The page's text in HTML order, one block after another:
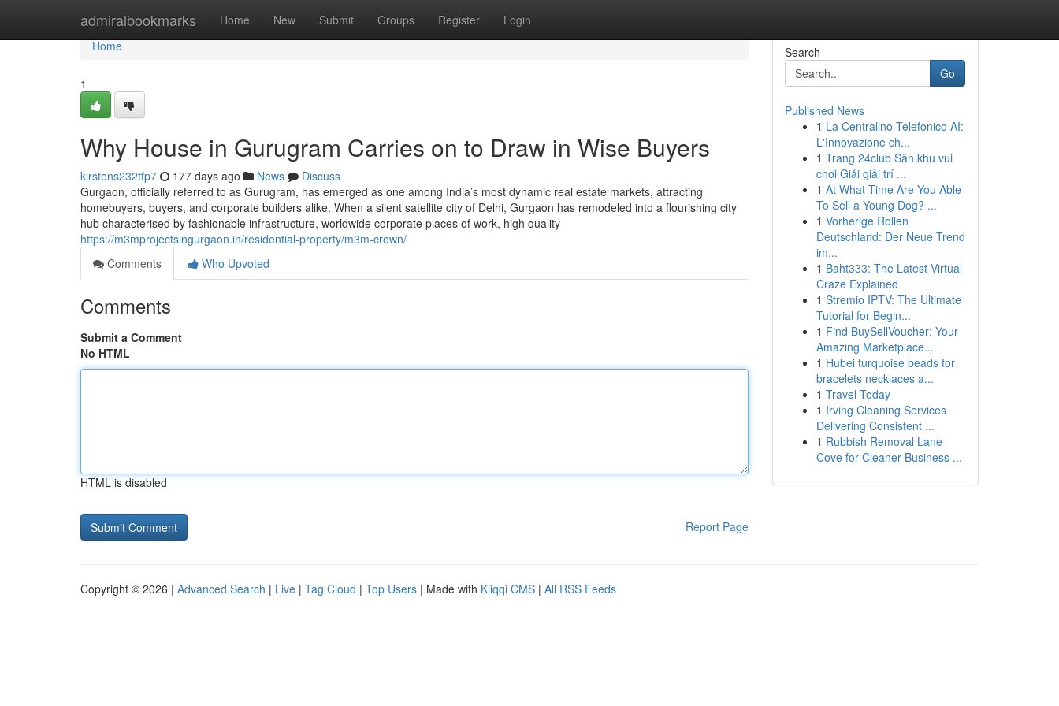
admiralbookmarks Home New Submit Groups Register Login
Home
Home
1
Why House in Gurugram Carries on to Draw in Wise Buyers
kirstens232tfp7 177 days ago News
Discuss
Gurgaon, officially referred to as Gurugram, has emerged as one among India’s most dynamic real estate markets, attracting
homebuyers, buyers, and corporate builders alike. When a silent satellite city of Delhi, Gurgaon has remodeled into a flourishing city
hub characterised by fashionable infrastructure, worldwide corporate places of work, high quality
https://m3mprojectsingurgaon.in/residential-property/m3m-crown/
Comments
Who Upvoted
Comments
Submit a Comment
No HTML
HTML is disabled
Report Page
Search
Go
Published News
1 La Centralino Telefonico AI:
L'Innovazione ch...
1 Trang 24club Sân khu vui
chơi Giải giải trí ...
1 At What Time Are You Able
To Sell a Young Dog? ...
1 Vorherige Rollen
Deutschland: Der Neue Trend
im...
1 Baht333: The Latest Virtual
Craze Explained
1 Stremio IPTV: The Ultimate
Tutorial for Begin...
1 Find BuySellVoucher: Your
Amazing Marketplace...
1 Hubei turquoise beads for
bracelets necklaces a...
1 Travel Today
1 Irving Cleaning Services
Delivering Consistent ...
1 Rubbish Removal Lane
Cove for Cleaner Business ...
Copyright © 2026 | Advanced Search | Live | Tag Cloud | Top Users | Made with Kliqqi CMS | All RSS Feeds